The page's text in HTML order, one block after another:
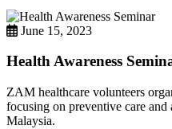
June 15, 2023
Health Awareness
ZAM healthcare volunteers
focusing on preventive care and
Malaysia.